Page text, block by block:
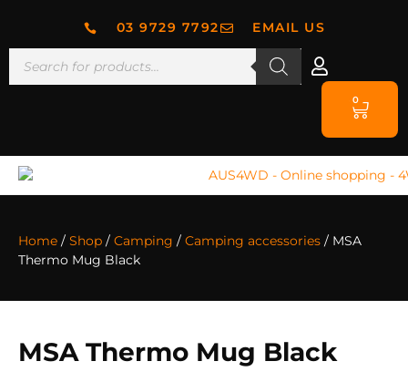
03 9729 7792 EMAIL US
0
Home / Shop / Camping / Camping accessories / MSA
Thermo Mug Black
MSA Thermo Mug Black